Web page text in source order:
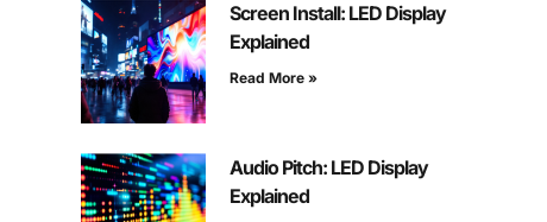
Screen Install: LED Display
Explained
Read More »
Audio Pitch: LED Display
Explained